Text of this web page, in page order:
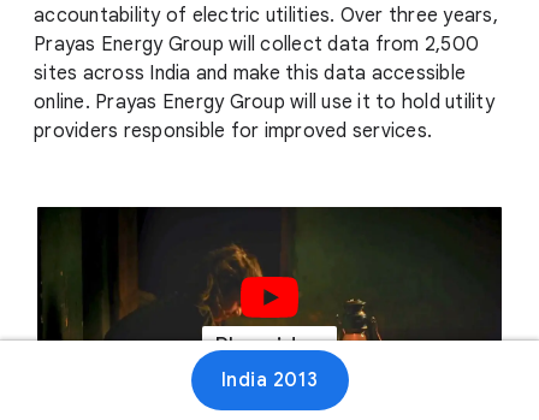
accountability of electric utilities. Over three years,
Prayas Energy Group will collect data from 2,500
sites across India and make this data accessible
online. Prayas Energy Group will use it to hold utility
providers responsible for improved services.
Play video
India 2013